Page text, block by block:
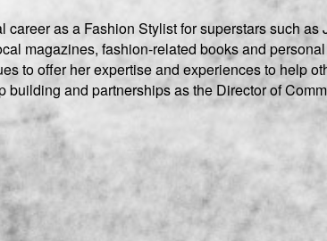
career as a Fashion Stylist for superstars such
magazines, fashion-related books and
to offer her expertise and experiences to help
building and partnerships as the Director of